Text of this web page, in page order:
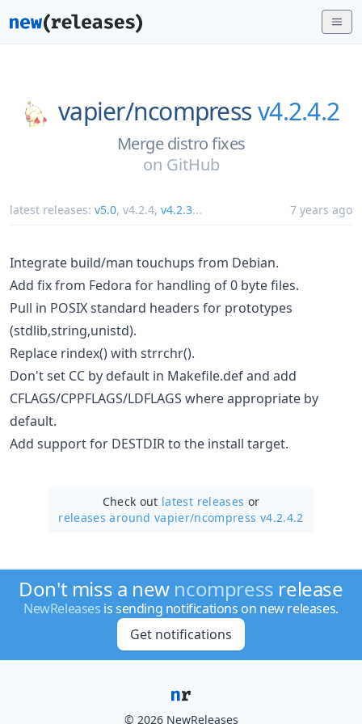
vapier/ncompressv4.2.4.2
Merge distro fixes
on GitHub
latest releases: v5.0, v4.2.4, v4.2.3... 7 years ago
Integrate build/man touchups from Debian.
Add fix from Fedora for handling of 0 byte files.
Pull in POSIX standard headers for prototypes
(stdlib,string,unistd).
Replace rindex() with strrchr().
Don't set CC by default in Makefile.def and add
CFLAGS/CPPFLAGS/LDFLAGS where appropriate by
default.
Add support for DESTDIR to the install target.
Check out latest releases or
releases around vapier/ncompress v4.2.4.2
Don't miss a new ncompress release
NewReleases is sending notifications on new releases.
Get notifications
© 2026 NewReleases